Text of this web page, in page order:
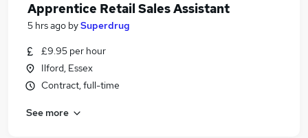
Apprentice Retail Sales Assistant
5 hrs ago bySuperdrug
£9.95 per hour
Ilford, Essex
Contract, full-time
See more